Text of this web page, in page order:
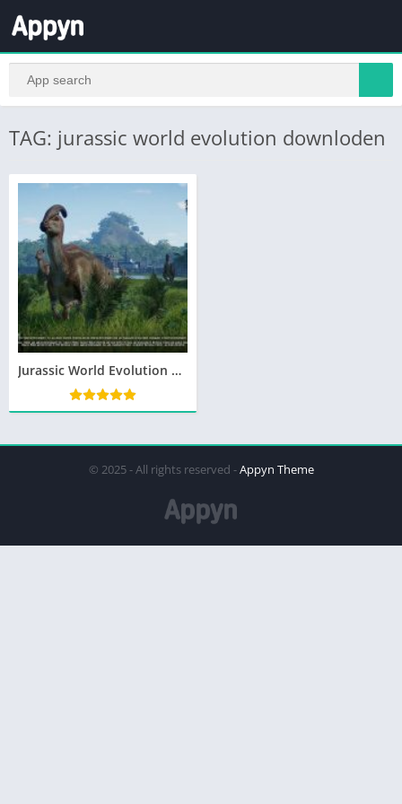
TAG: jurassic world evolution downloden
Jurassic World Evolution Telecharger Gratuit PC Version Complete – Torrent – Revue
© 2025 - All rights reserved -Appyn Theme